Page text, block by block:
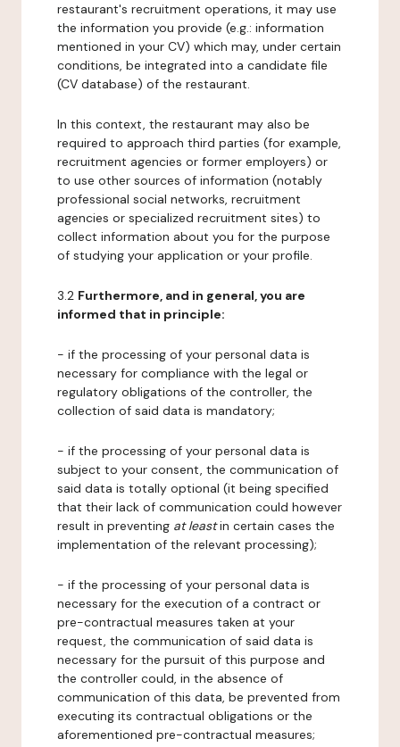
restaurant's recruitment operations, it may use
the information you provide (e.g.: information
mentioned in your CV) which may, under certain
conditions, be integrated into a candidate file
(CV database) of the restaurant.
In this context, the restaurant may also be
required to approach third parties (for example,
recruitment agencies or former employers) or
to use other sources of information (notably
professional social networks, recruitment
agencies or specialized recruitment sites) to
collect information about you for the purpose
of studying your application or your profile.
3.2 Furthermore, and in general, you are
informed that in principle:
- if the processing of your personal data is
necessary for compliance with the legal or
regulatory obligations of the controller, the
collection of said data is mandatory;
- if the processing of your personal data is
subject to your consent, the communication of
said data is totally optional (it being specified
that their lack of communication could however
result in preventing at leastin certain cases the
implementation of the relevant processing);
- if the processing of your personal data is
necessary for the execution of a contract or
pre-contractual measures taken at your
request, the communication of said data is
necessary for the pursuit of this purpose and
the controller could, in the absence of
communication of this data, be prevented from
executing its contractual obligations or the
aforementioned pre-contractual measures;